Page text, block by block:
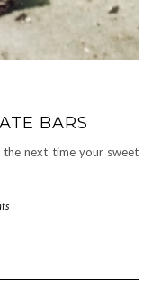
BARS
next time your sweet